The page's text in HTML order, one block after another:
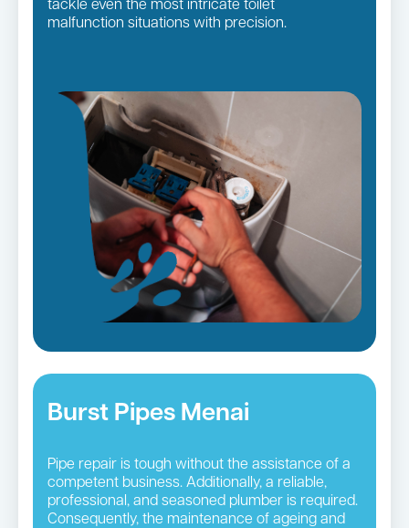
tackle even the most intricate toilet
malfunction situations with precision.
Burst Pipes Menai
Pipe repair is tough without the assistance of a
competent business. Additionally, a reliable,
professional, and seasoned plumber is required.
Consequently, the maintenance of ageing and